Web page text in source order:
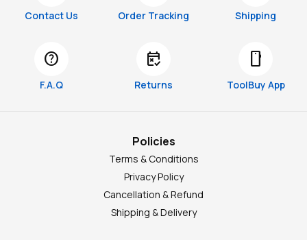
Contact Us Order Tracking Shipping
help
F.A.Q
free_cancellation
Returns
smartphone
ToolBuy App
Policies
Terms & Conditions
Privacy Policy
Cancellation & Refund
Shipping & Delivery